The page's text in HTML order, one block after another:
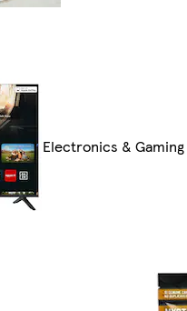
Electronics & Gaming